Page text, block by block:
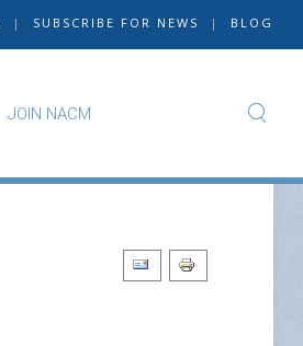
| SUBSCRIBE FOR NEWS | BLOG
JOIN NACM